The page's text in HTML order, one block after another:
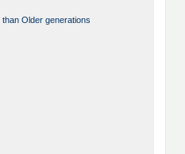
Older generations